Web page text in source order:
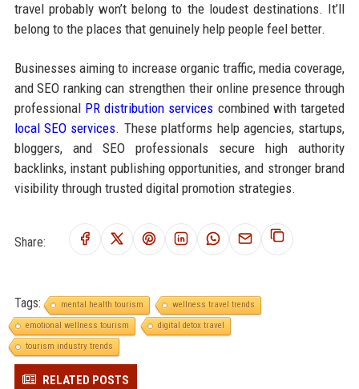
travel probably won’t belong to the loudest destinations. It’ll
belong to the places that genuinely help people feel better.
Businesses aiming to increase organic traffic, media coverage,
and SEO ranking can strengthen their online presence through
professional PR distribution services combined with targeted
local SEO services. These platforms help agencies, startups,
bloggers, and SEO professionals secure high authority
backlinks, instant publishing opportunities, and stronger brand
visibility through trusted digital promotion strategies.
Share:
Tags: mental health tourism
wellness travel trends
emotional wellness tourism
digital detox travel
tourism industry trends
RELATED POSTS